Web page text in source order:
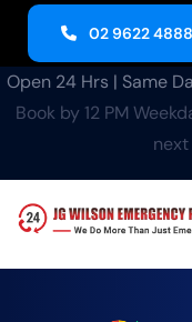
02 9622 4888
Open 24 Hrs | Same
Book by 12 PM